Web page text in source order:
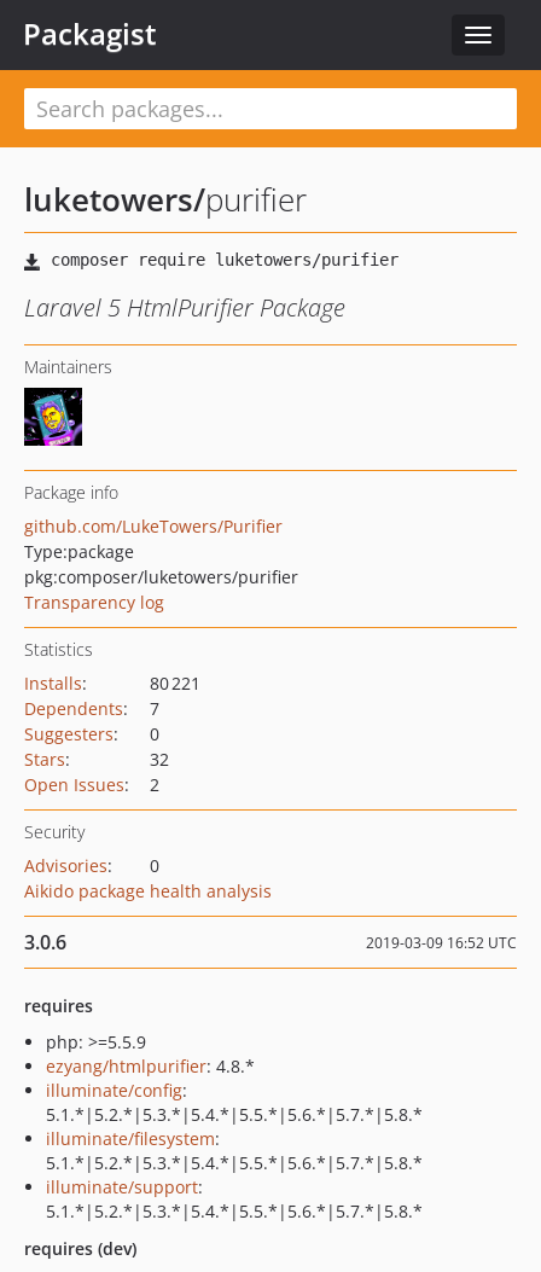
Toggle
Packagist
luketowers/purifier
Laravel 5 HtmlPurifier Package
Maintainers
Package info
github.com/LukeTowers/Purifier
Type:package
pkg:composer/luketowers/purifier
Transparency log
Statistics
Installs:
80 221
Dependents:
7
Suggesters:
0
Stars:
32
Open Issues: 2
Security
Advisories:
0
Aikido package health analysis
3.0.6 2019-03-09 16:52 UTC
requires
php: >=5.5.9
ezyang/htmlpurifier: 4.8.*
illuminate/config:
5.1.*|5.2.*|5.3.*|5.4.*|5.5.*|5.6.*|5.7.*|5.8.*
illuminate/filesystem:
5.1.*|5.2.*|5.3.*|5.4.*|5.5.*|5.6.*|5.7.*|5.8.*
illuminate/support:
5.1.*|5.2.*|5.3.*|5.4.*|5.5.*|5.6.*|5.7.*|5.8.*
requires (dev)